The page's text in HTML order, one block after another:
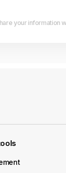
your information